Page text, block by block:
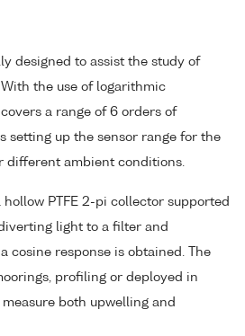
designed to assist the study of
the use of logarithmic
a range of 6 orders of
setting up the sensor range for the
different ambient conditions.
hollow PTFE 2-pi collector supported
light to a filter and
cosine response is obtained. The
profiling or deployed in
both upwelling and